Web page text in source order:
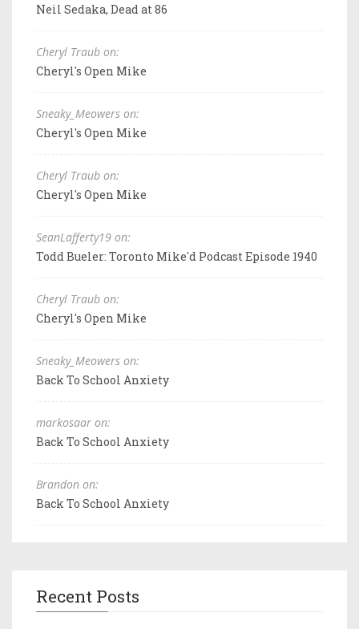
Neil Sedaka, Dead at 86
Cheryl Traub on:
Cheryl's Open Mike
Sneaky_Meowers on:
Cheryl's Open Mike
Cheryl Traub on:
Cheryl's Open Mike
SeanLafferty19 on:
Todd Bueler: Toronto Mike'd Podcast Episode 1940
Cheryl Traub on:
Cheryl's Open Mike
Sneaky_Meowers on:
Back To School Anxiety
markosaar on:
Back To School Anxiety
Brandon on:
Back To School Anxiety
Recent Posts